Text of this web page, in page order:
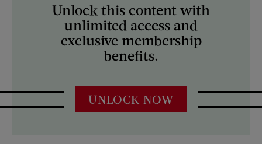
ARTIST ON THE COVER:
Tyler Nordgren
Unlock this content with
unlimited access and
exclusive membership
benefits.
UNLOCK NOW